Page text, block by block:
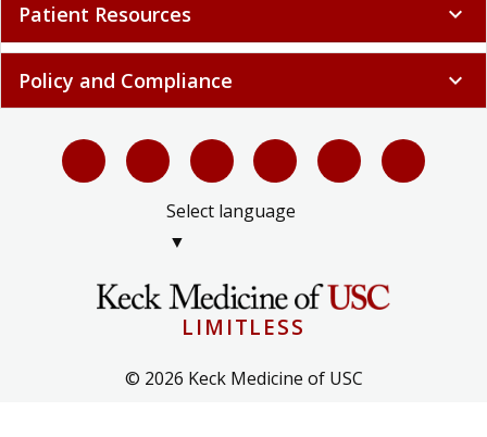
Patient Resources expand_more
Policy and Compliance expand_more
Select language
▼
LIMITLESS
© 2026 Keck Medicine of USC